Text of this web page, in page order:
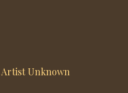
Artist Unknown